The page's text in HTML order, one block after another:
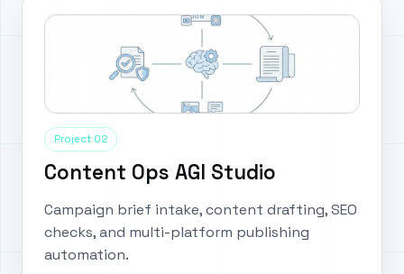
Project 02
Content Ops AGI Studio
Campaign brief intake, content drafting, SEO
checks, and multi-platform publishing
automation.